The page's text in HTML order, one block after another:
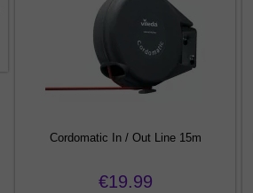
Cordomatic In / Out Line 15m
€19.99